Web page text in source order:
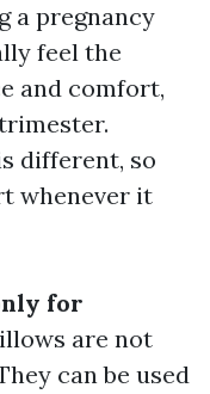
a pregnancy
feel the
and comfort,
different, so
whenever it
for
are not
can be used